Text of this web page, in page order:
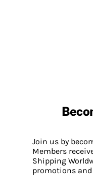
Join us by
Members
Shipping
promotions